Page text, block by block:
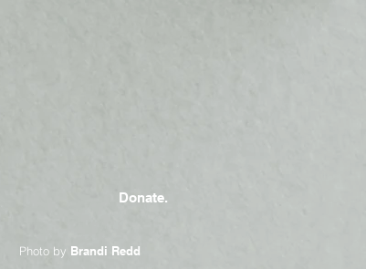
Donate.
Photo by Brandi Redd